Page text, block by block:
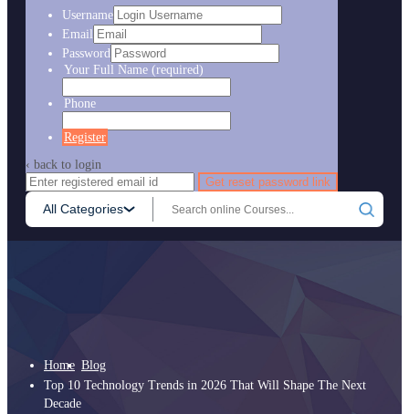
All Categories
Username
Email
Password
Your Full Name (required)
Phone
Register
‹ back to login
Get reset password link
Home Blog
Top 10 Technology Trends in 2026 That Will Shape The Next
Decade